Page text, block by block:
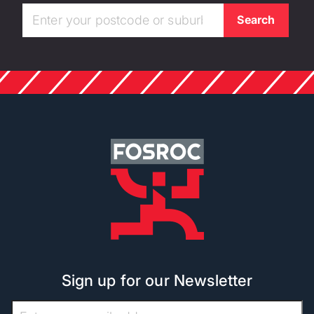
Sign up for our Newsletter